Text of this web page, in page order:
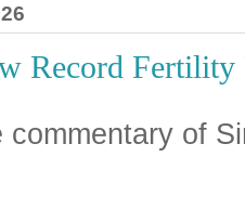
Record
of